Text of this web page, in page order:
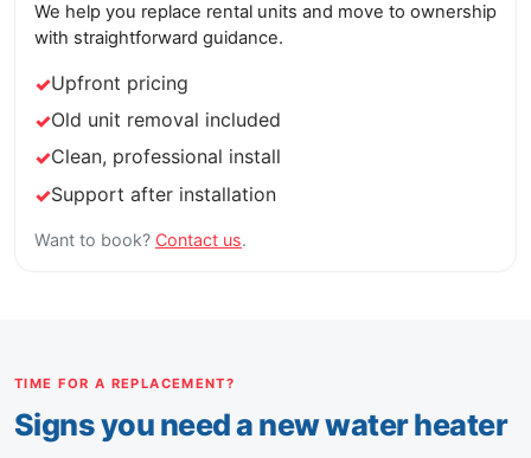
We help you replace rental units and move to ownership
with straightforward guidance.
Upfront pricing
Old unit removal included
Clean, professional install
Support after installation
Want to book? Contact us.
TIME FOR A REPLACEMENT?
Signs you need a new water heater